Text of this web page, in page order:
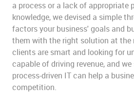
a process or a lack of appropriate
knowledge, we devised a simple
factors your business' goals and
them with the right solution at the
clients are smart and looking for
capable of driving revenue, and
process-driven IT can help a
competition.